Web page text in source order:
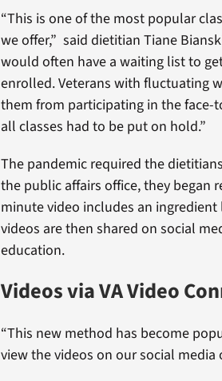
“This is one of the most popular
we offer,” said dietitian Tiane
would often have a waiting list to
enrolled. Veterans with fluctuating
them from participating in the face-
all classes had to be put on hold.”
The pandemic required the
the public affairs office, they began
minute video includes an
videos are then shared on social
education.
Videos via VA Video
“This new method has become
view the videos on our social media